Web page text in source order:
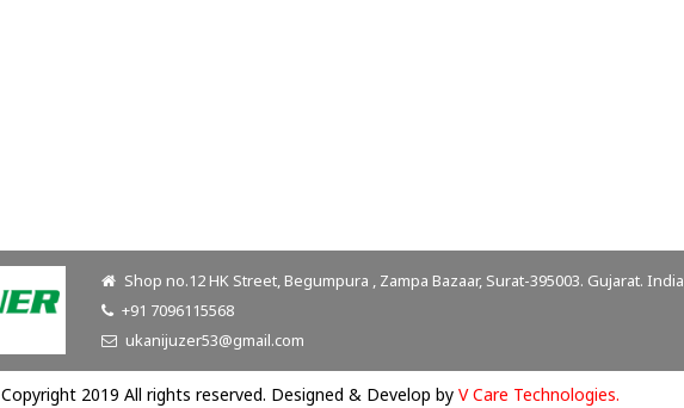
Shop no.12 HK Street, Begumpura , Zampa Bazaar, Surat-395003. Gujarat. India
+91 7096115568
ukanijuzer53@gmail.com
Copyright 2019 All rights reserved. Designed & Develop by V Care Technologies.